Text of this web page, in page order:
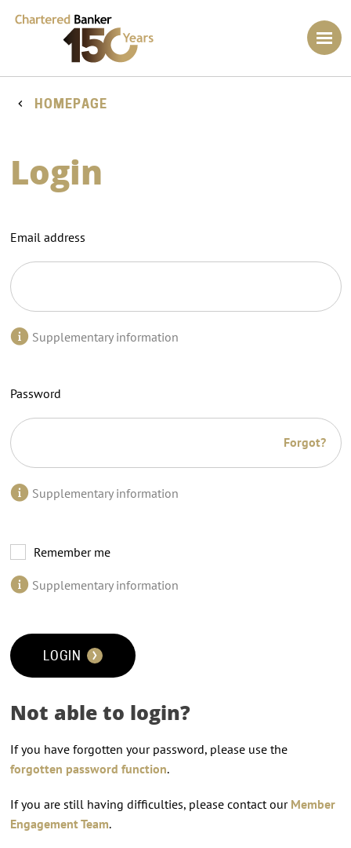
HOMEPAGE
Login
Email address
Supplementary information
Password
Forgot?
Supplementary information
Remember me
Supplementary information
LOGIN
Not able to login?
If you have forgotten your password, please use the
forgotten password function.
If you are still having difficulties, please contact our Member
Engagement Team.